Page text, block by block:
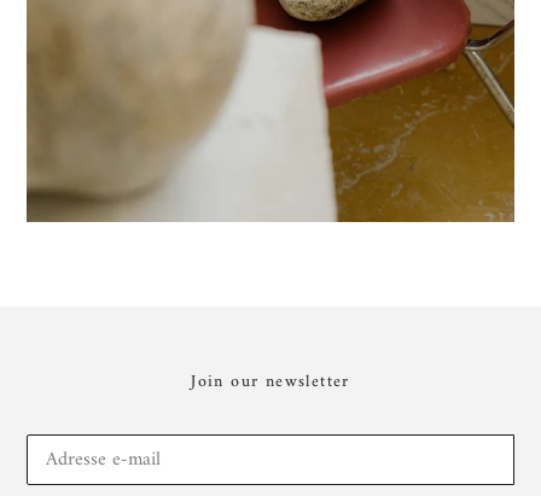
Join our newsletter